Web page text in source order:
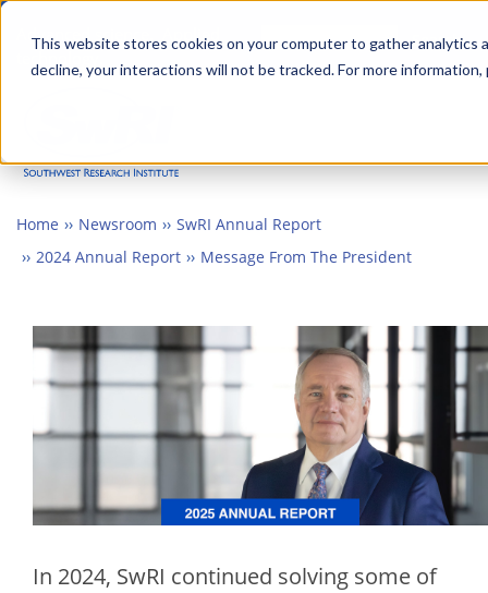
This website stores cookies on your computer to gather
decline, your interactions will not be tracked. For more
Skip
main
Advanced science. Applied
Search
Home Newsroom
SwRI Annual Report
2024 Annual Report
Message From The President
In 2024, SwRI continued solving some of